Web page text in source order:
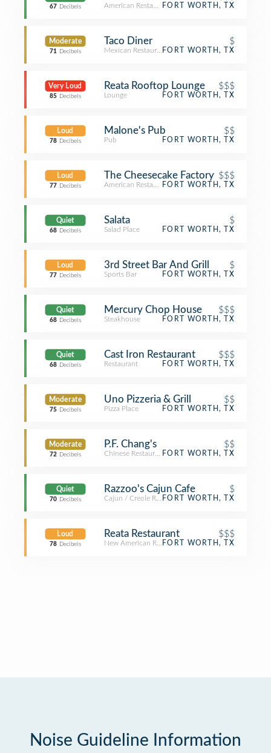
67 Decibels American RestaurantFORT WORTH, TX
Moderate
71 Decibels
Taco Diner $
Mexican RestaurantFORT WORTH, TX
Very Loud
85 Decibels
Reata Rooftop Lounge $$$
Lounge FORT WORTH, TX
Loud
78 Decibels
Malone's Pub $$
Pub FORT WORTH, TX
Loud
77 Decibels
The Cheesecake Factory $$$
American RestaurantFORT WORTH, TX
Quiet
68 Decibels
Salata $
Salad Place FORT WORTH, TX
Loud
77 Decibels
3rd Street Bar And Grill $
Sports Bar FORT WORTH, TX
Quiet
68 Decibels
Mercury Chop House $$$
Steakhouse FORT WORTH, TX
Quiet
68 Decibels
Cast Iron Restaurant $$$
Restaurant FORT WORTH, TX
Moderate
75 Decibels
Uno Pizzeria & Grill $$
Pizza Place FORT WORTH, TX
Moderate
72 Decibels
P.F. Chang's $$
Chinese RestaurantFORT WORTH, TX
Quiet
70 Decibels
Razzoo's Cajun Cafe $
Cajun / Creole RestaurantFORT WORTH, TX
Loud
78 Decibels
Reata Restaurant $$$
New American RestaurantFORT WORTH, TX
Noise Guideline Information